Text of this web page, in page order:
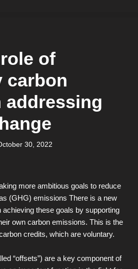
of
carbon
addressing
30, 2022
more ambitious goals to reduce
(GHG) emissions There is a new
achieving these goals by supporting
own carbon emissions. This is the
credits, which are voluntary.
“offsets”) are a key component of